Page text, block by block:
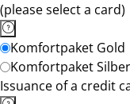
(please select a card)
Komfortpaket Gold
Komfortpaket Silber
Issuance of a credit